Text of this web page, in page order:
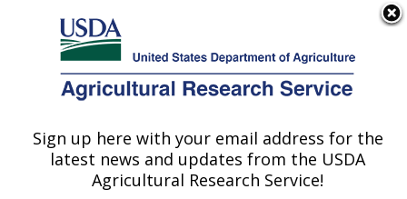
Here's how you know
Agricultural Research Service
U.S. DEPARTMENT OF AGRICULTURE
Water Quality and Ecology Research:
Oxford, MS
Sign up here with your email address for the
latest news and updates from the USDA
Agricultural Research Service!